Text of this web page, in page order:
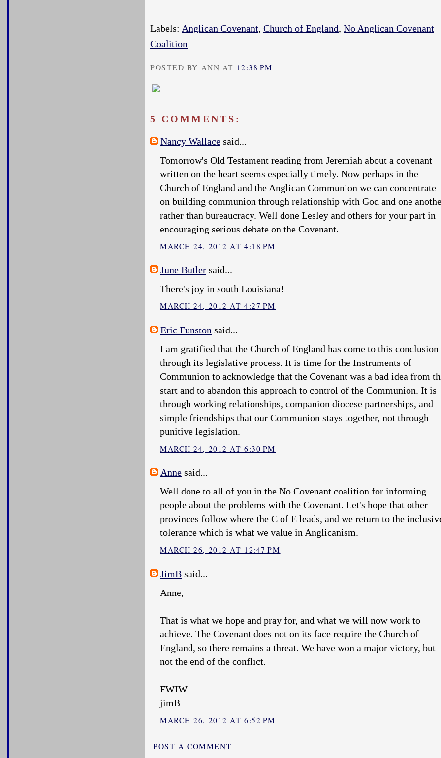
Labels: Anglican Covenant, Church of England, No Anglican Covenant
Coalition
POSTED BY ANN AT 12:38 PM
5 COMMENTS:
Nancy Wallace said...
Tomorrow's Old Testament reading from Jeremiah about a covenant
written on the heart seems especially timely. Now perhaps in the
Church of England and the Anglican Communion we can concentrate
on building communion through relationship with God and one
rather than bureaucracy. Well done Lesley and others for your part in
encouraging serious debate on the Covenant.
MARCH 24, 2012 AT 4:18 PM
June Butler said...
There's joy in south Louisiana!
MARCH 24, 2012 AT 4:27 PM
Eric Funston said...
I am gratified that the Church of England has come to this conclusion
through its legislative process. It is time for the Instruments of
Communion to acknowledge that the Covenant was a bad idea from
start and to abandon this approach to control of the Communion. It is
through working relationships, companion diocese partnerships, and
simple friendships that our Communion stays together, not through
punitive legislation.
MARCH 24, 2012 AT 6:30 PM
Anne said...
Well done to all of you in the No Covenant coalition for informing
people about the problems with the Covenant. Let's hope that other
provinces follow where the C of E leads, and we return to the
tolerance which is what we value in Anglicanism.
MARCH 26, 2012 AT 12:47 PM
JimB said...
Anne,
That is what we hope and pray for, and what we will now work to
achieve. The Covenant does not on its face require the Church of
England, so there remains a threat. We have won a major victory, but
not the end of the conflict.
FWIW
jimB
MARCH 26, 2012 AT 6:52 PM
POST A COMMENT